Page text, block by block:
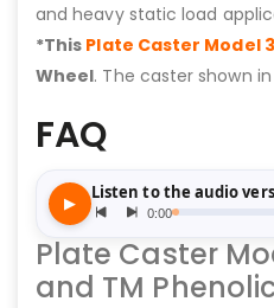
and heavy static load
*This Plate Caster Model
Wheel. The caster shown
FAQ
Plate Caster
and TM